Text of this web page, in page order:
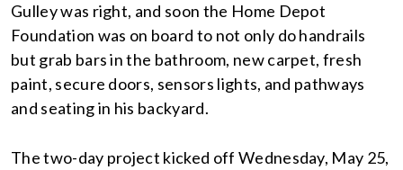
Gulley was right, and soon the Home Depot
Foundation was on board to not only do handrails
but grab bars in the bathroom, new carpet, fresh
paint, secure doors, sensors lights, and pathways
and seating in his backyard.
The two-day project kicked off Wednesday, May 25,